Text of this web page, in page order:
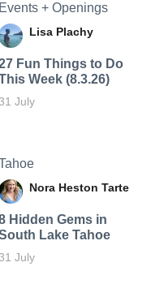
Events + Openings
Lisa Plachy
Fun Things to Do
Week (8.3.26)
31 July
Nora Heston Tarte
Hidden Gems in
Lake Tahoe
31 July